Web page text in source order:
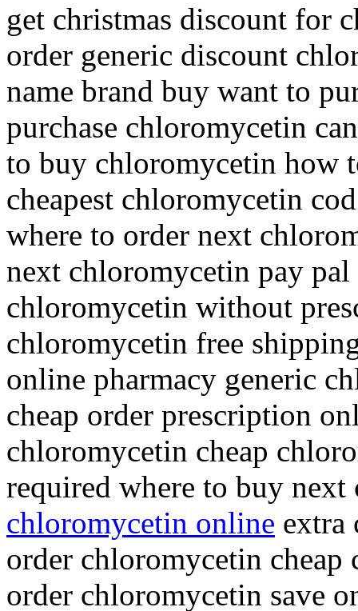
get christmas discount for
order generic discount
name brand buy want to
purchase chloromycetin
to buy chloromycetin how
cheapest chloromycetin
where to order next
next chloromycetin pay
chloromycetin without
chloromycetin free
online pharmacy generic
cheap order prescription
chloromycetin cheap
required where to buy
chloromycetin online extra
order chloromycetin
order chloromycetin save